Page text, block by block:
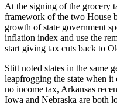
At the signing of the grocery
framework of the two House
growth of state government
inflation index and use the
start giving tax cuts back to
Stitt noted states in the same
leapfrogging the state when it
no income tax, Arkansas
Iowa and Nebraska are both